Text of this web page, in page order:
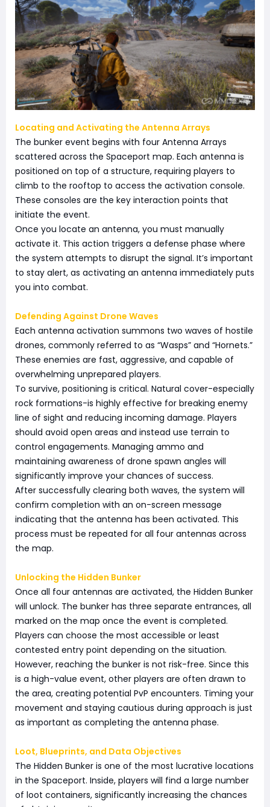
Locating and Activating the Antenna Arrays
The bunker event begins with four Antenna Arrays
scattered across the Spaceport map. Each antenna is
positioned on top of a structure, requiring players to
climb to the rooftop to access the activation console.
These consoles are the key interaction points that
initiate the event.
Once you locate an antenna, you must manually
activate it. This action triggers a defense phase where
the system attempts to disrupt the signal. It’s important
to stay alert, as activating an antenna immediately puts
you into combat.
Defending Against Drone Waves
Each antenna activation summons two waves of hostile
drones, commonly referred to as “Wasps” and “Hornets.”
These enemies are fast, aggressive, and capable of
overwhelming unprepared players.
To survive, positioning is critical. Natural cover-especially
rock formations-is highly effective for breaking enemy
line of sight and reducing incoming damage. Players
should avoid open areas and instead use terrain to
control engagements. Managing ammo and
maintaining awareness of drone spawn angles will
significantly improve your chances of success.
After successfully clearing both waves, the system will
confirm completion with an on-screen message
indicating that the antenna has been activated. This
process must be repeated for all four antennas across
the map.
Unlocking the Hidden Bunker
Once all four antennas are activated, the Hidden Bunker
will unlock. The bunker has three separate entrances, all
marked on the map once the event is completed.
Players can choose the most accessible or least
contested entry point depending on the situation.
However, reaching the bunker is not risk-free. Since this
is a high-value event, other players are often drawn to
the area, creating potential PvP encounters. Timing your
movement and staying cautious during approach is just
as important as completing the antenna phase.
Loot, Blueprints, and Data Objectives
The Hidden Bunker is one of the most lucrative locations
in the Spaceport. Inside, players will find a large number
of loot containers, significantly increasing the chances